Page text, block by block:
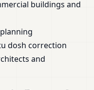
buildings and
dosh correction
and